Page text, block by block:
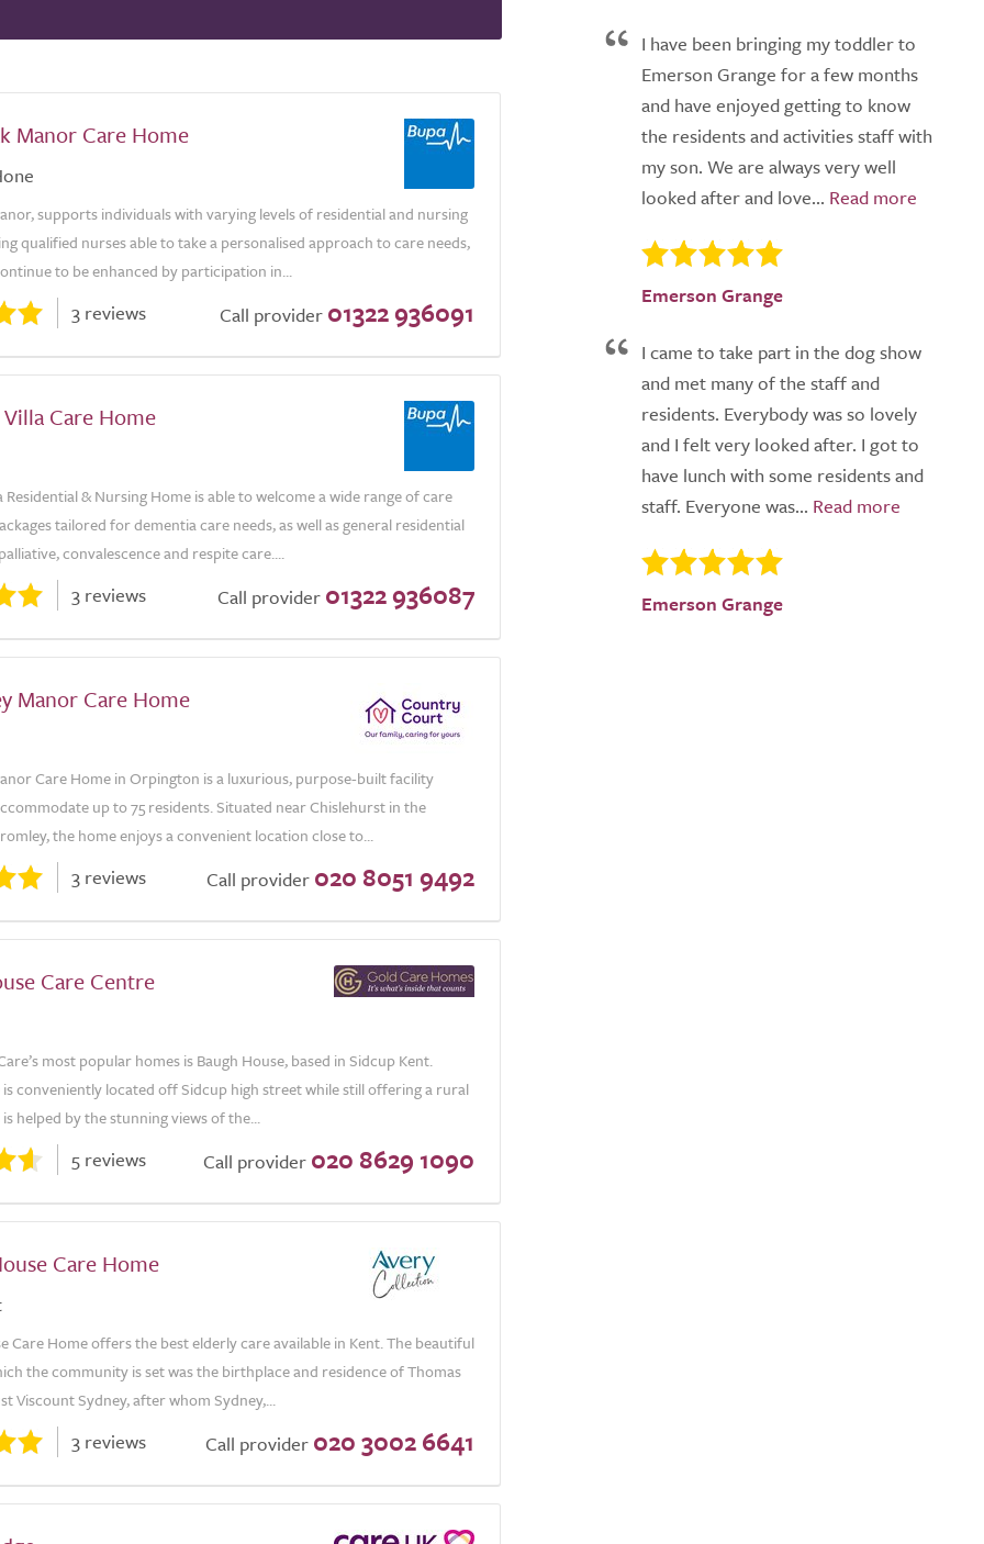
Manor Care Home
supports individuals with varying levels of residential and nursing
qualified nurses able to take a personalised approach to care needs,
to be enhanced by participation in...
3 reviews Call provider 01322 936091
Care Home
Residential & Nursing Home is able to welcome a wide range of care
tailored for dementia care needs, as well as general residential
convalescence and respite care....
3 reviews Call provider 01322 936087
Manor Care Home
Care Home in Orpington is a luxurious, purpose-built facility
up to 75 residents. Situated near Chislehurst in the
the home enjoys a convenient location close to...
3 reviews Call provider 020 8051 9492
Care Centre
most popular homes is Baugh House, based in Sidcup Kent.
is conveniently located off Sidcup high street while still offering a rural
helped by the stunning views of the...
5 reviews Call provider 020 8629 1090
Care Home
Care Home offers the best elderly care available in Kent. The beautiful
the community is set was the birthplace and residence of Thomas
Viscount Sydney, after whom Sydney,...
3 reviews Call provider 020 3002 6641
I have been bringing my toddler to
Emerson Grange for a few months
and have enjoyed getting to know
the residents and activities staff with
my son. We are always very well
looked after and love...
Emerson Grange
I came to take part in the dog show
and met many of the staff and
residents. Everybody was so lovely
and I felt very looked after. I got to
have lunch with some residents and
staff. Everyone was...
Emerson Grange